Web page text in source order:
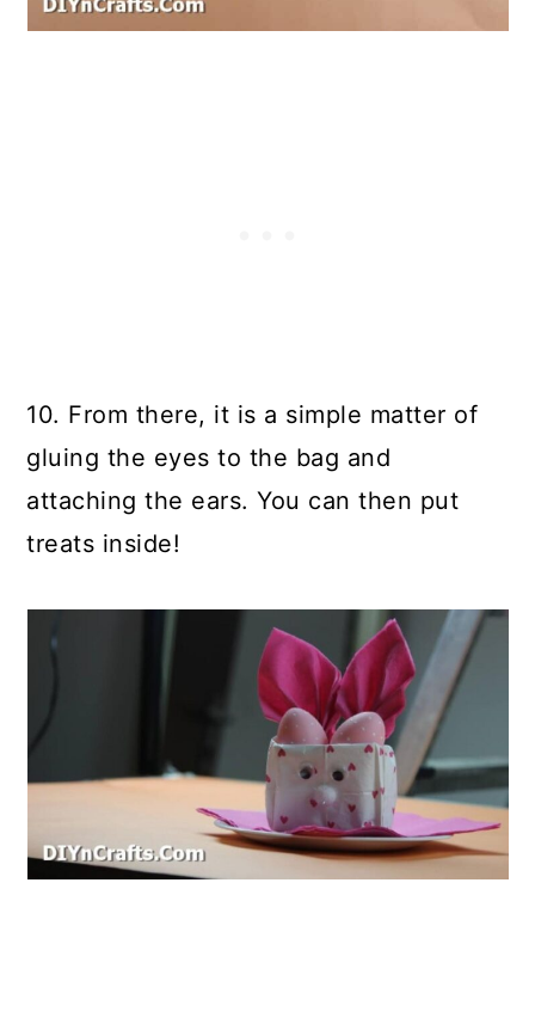
10. From there, it is a simple matter of
gluing the eyes to the bag and
attaching the ears. You can then put
treats inside!